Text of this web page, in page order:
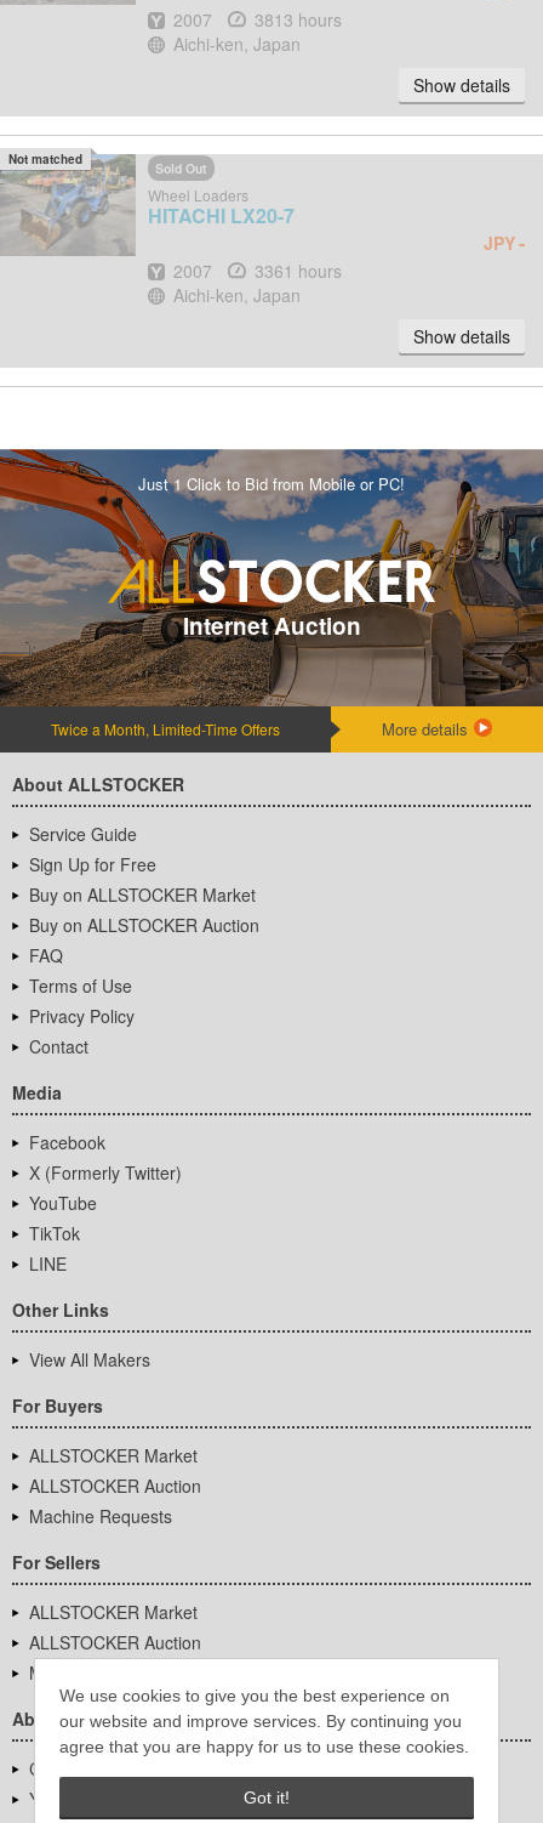
We use cookies to give you the best experience on
our website and improve services. By continuing you
agree that you are happy for us to use these cookies.
Got it!
Year
2007 Hours
3813 hours
Location
Aichi-ken, Japan
Show details
Sold Out
Wheel Loaders
HITACHI LX20-7
JPY-
Year
2007 Hours
3361 hours
Location
Aichi-ken, Japan
Show details
Not matched
Just 1 Click to Bid from Mobile or PC!
Internet Auction
Twice a Month, Limited-Time Offers More details
About ALLSTOCKER
Service Guide
Sign Up for Free
Buy on ALLSTOCKER Market
Buy on ALLSTOCKER Auction
FAQ
Terms of Use
Privacy Policy
Contact
Media
Facebook
X (Formerly Twitter)
YouTube
TikTok
LINE
Other Links
View All Makers
For Buyers
ALLSTOCKER Market
ALLSTOCKER Auction
Machine Requests
For Sellers
ALLSTOCKER Market
ALLSTOCKER Auction
Machine Requests
About Us
Company Overview
YUTAKA Inc.